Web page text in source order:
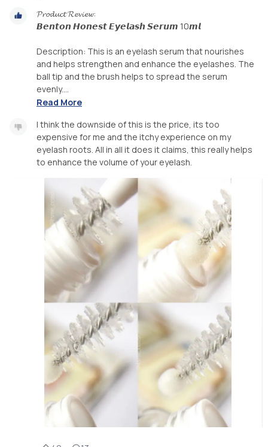
𝓟𝓻𝓸𝓭𝓾𝓬𝓽 𝓡𝓮𝓿𝓲𝓮𝔀:
𝘽𝙚𝙣𝙩𝙤𝙣 𝙃𝙤𝙣𝙚𝙨𝙩 𝙀𝙮𝙚𝙡𝙖𝙨𝙝 𝙎𝙚𝙧𝙪𝙢 10𝙢𝙡
Description: This is an eyelash serum that nourishes
and helps strengthen and enhance the eyelashes. The
ball tip and the brush helps to spread the serum
evenly....
Read More
I think the downside of this is the price, its too
expensive for me and the itchy experience on my
eyelash roots. All in all it does it claims, this really helps